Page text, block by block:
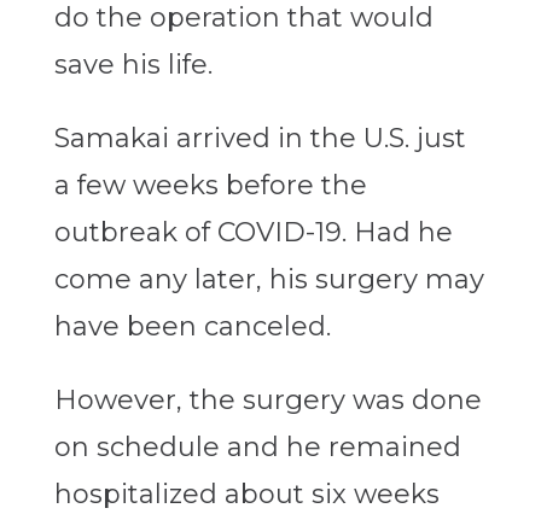
do the operation that would
save his life.
Samakai arrived in the U.S. just
a few weeks before the
outbreak of COVID-19. Had he
come any later, his surgery may
have been canceled.
However, the surgery was done
on schedule and he remained
hospitalized about six weeks